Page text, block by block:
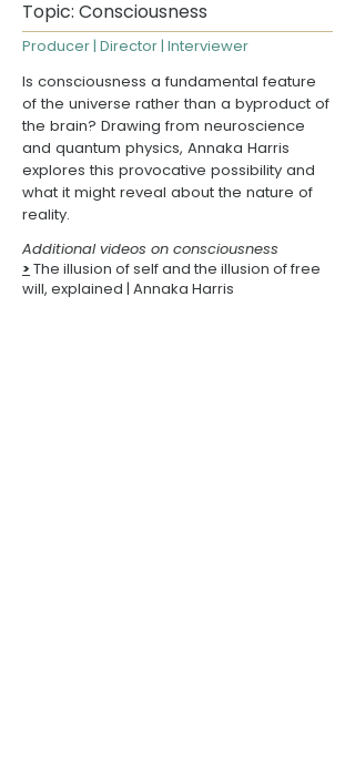
Topic: Consciousness
Producer | Director | Interviewer
Is consciousness a fundamental feature
of the universe rather than a byproduct of
the brain? Drawing from neuroscience
and quantum physics, Annaka Harris
explores this provocative possibility and
what it might reveal about the nature of
reality.
Additional videos on consciousness
> The illusion of self and the illusion of free
will, explained | Annaka Harris